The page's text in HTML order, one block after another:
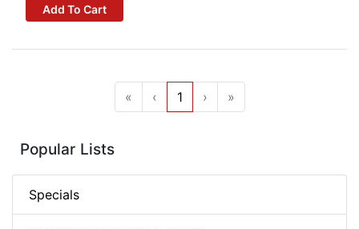
Add To Cart
« ‹ 1 › »
Popular Lists
Specials